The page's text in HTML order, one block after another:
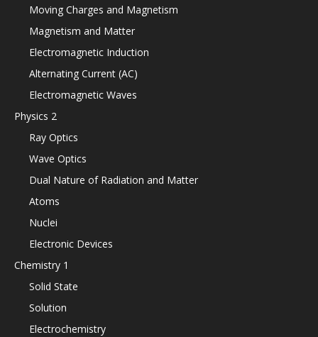
Moving Charges and Magnetism
Magnetism and Matter
Electromagnetic Induction
Alternating Current (AC)
Electromagnetic Waves
Physics 2
Ray Optics
Wave Optics
Dual Nature of Radiation and Matter
Atoms
Nuclei
Electronic Devices
Chemistry 1
Solid State
Solution
Electrochemistry